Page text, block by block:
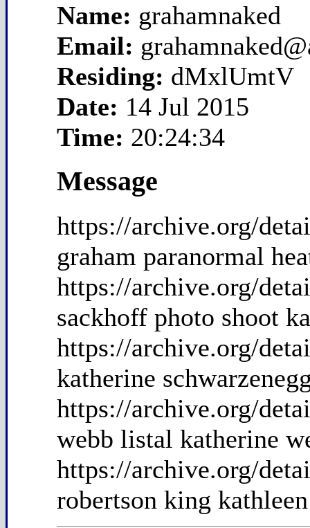
Name: grahamnaked
Email:
Residing: dMxlUmtV
Date: 14 Jul 2015
Time: 20:24:34
Message
https://archive.org/
graham paranormal
https://archive.org/
sackhoff photo shoot
https://archive.org/
katherine
https://archive.org/
webb listal katherine
https://archive.org/
robertson king